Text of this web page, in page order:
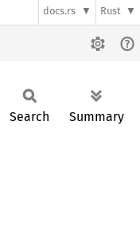
docs.rs Rust
Search Summary